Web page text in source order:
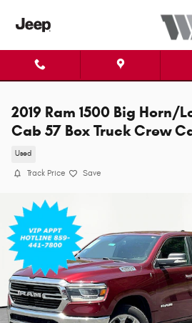
2019 Ram 1500 Big Horn/
Cab 57 Box Truck Crew
Used
Track Price Save